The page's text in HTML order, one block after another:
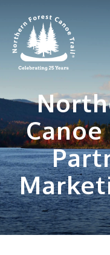
content